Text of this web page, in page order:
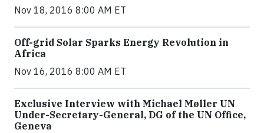
Nov 18, 2016 8:00 AM ET
Off-grid Solar Sparks Energy Revolution in
Africa
Nov 16, 2016 8:00 AM ET
Exclusive Interview with Michael Møller UN
Under-Secretary-General, DG of the UN Office,
Geneva